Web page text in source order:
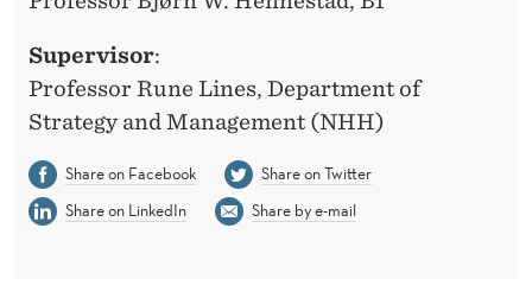
Supervisor:
Professor Rune Lines, Department of
Strategy and Management (NHH)
Share on Facebook
Share on Twitter
Share on LinkedIn
Share by e-mail